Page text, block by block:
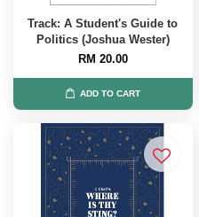
Track: A Student's Guide to
Politics (Joshua Wester)
RM 20.00
ADD TO CART